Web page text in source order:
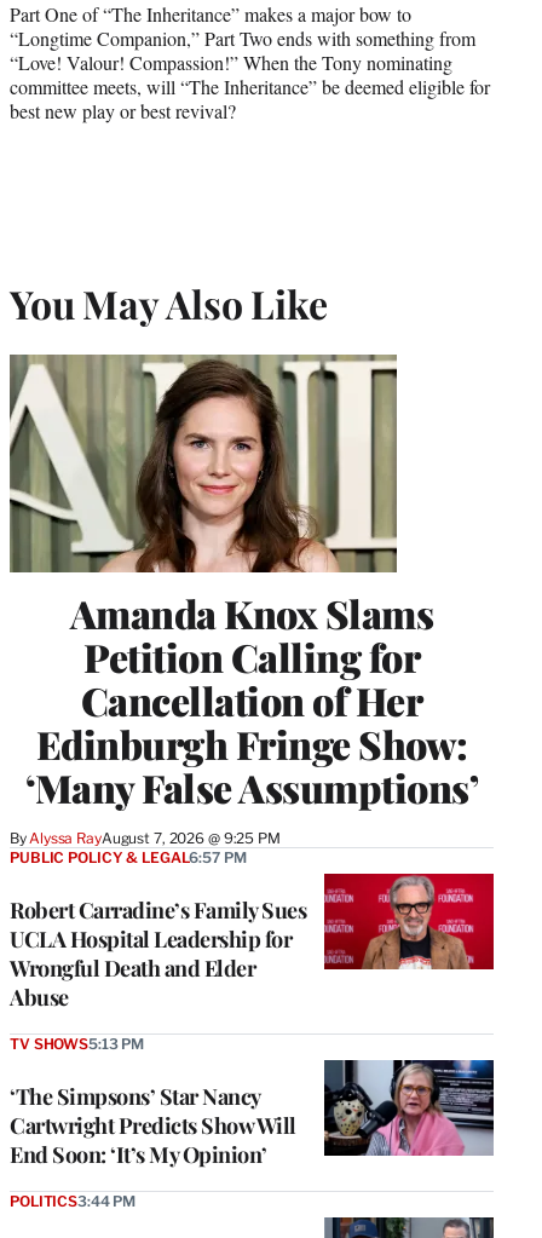
Part One of “The Inheritance” makes a major bow to
“Longtime Companion,” Part Two ends with something from
“Love! Valour! Compassion!” When the Tony nominating
committee meets, will “The Inheritance” be deemed eligible for
best new play or best revival?
You May Also Like
Amanda Knox Slams
Petition Calling for
Cancellation of Her
Edinburgh Fringe Show:
‘Many False Assumptions’
ByAlyssa RayAugust 7, 2026 @ 9:25 PM
Robert Carradine’s Family Sues
UCLA Hospital Leadership for
Wrongful Death and Elder
Abuse
PUBLIC POLICY & LEGAL6:57 PM
‘The Simpsons’ Star Nancy
Cartwright Predicts Show Will
End Soon: ‘It’s My Opinion’
TV SHOWS5:13 PM
POLITICS3:44 PM